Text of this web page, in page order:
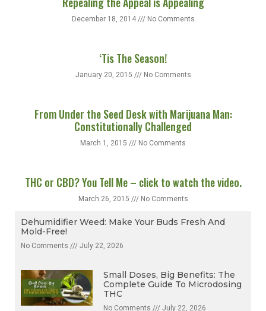
December 18, 2014 No Comments
‘Tis The Season!
January 20, 2015 No Comments
From Under the Seed Desk with Marijuana Man:
Constitutionally Challenged
March 1, 2015 No Comments
THC or CBD? You Tell Me – click to watch the video.
March 26, 2015 No Comments
Dehumidifier Weed: Make Your Buds Fresh And
Mold-Free!
No Comments July 22, 2026
Small Doses, Big Benefits: The
Complete Guide To Microdosing
THC
No Comments July 22, 2026